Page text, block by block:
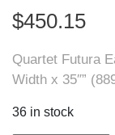
$450.15
Quartet Futura
Width x 35″”
36 in stock